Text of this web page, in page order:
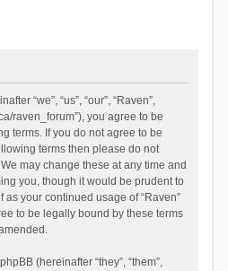
“we”, “us”, “our”, “Raven”,
raven_forum”), you agree to be
terms. If you do not agree to be
terms then please do not
may change these at any time and
you, though it would be prudent to
your continued usage of “Raven”
to be legally bound by these terms
(hereinafter “they”, “them”,